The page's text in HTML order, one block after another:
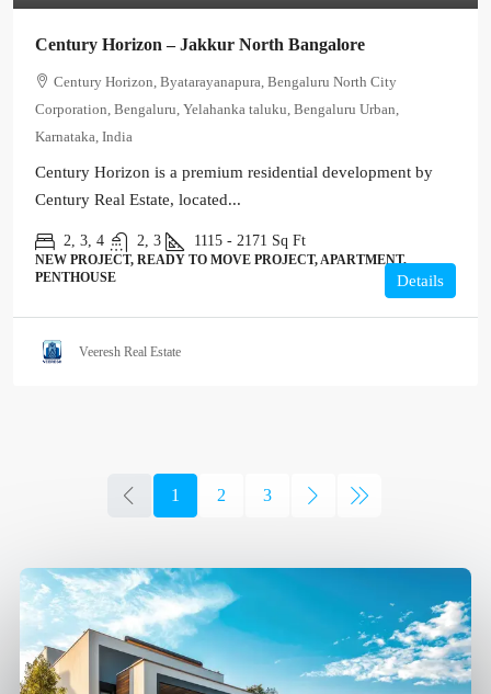
Century Horizon – Jakkur North Bangalore
Century Horizon, Byatarayanapura, Bengaluru North City
Corporation, Bengaluru, Yelahanka taluku, Bengaluru Urban,
Karnataka, India
Century Horizon is a premium residential development by
Century Real Estate, located...
2, 3, 4 2, 3 1115 - 2171 Sq Ft
NEW PROJECT, READY TO MOVE PROJECT, APARTMENT,
PENTHOUSE
Details
Veeresh Real Estate
1 2 3